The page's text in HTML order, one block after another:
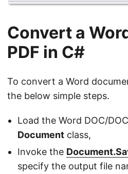
Convert a
PDF in C#
To convert a Word
the below simple steps.
Load the Word DOC/
Document class,
Invoke the
specify the output file